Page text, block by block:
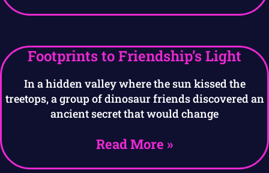
Footprints to Friendship’s Light
In a hidden valley where the sun kissed the
treetops, a group of dinosaur friends discovered an
ancient secret that would change
Read More »